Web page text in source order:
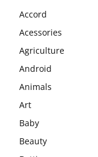
Accord
Acessories
Agriculture
Android
Animals
Art
Baby
Beauty